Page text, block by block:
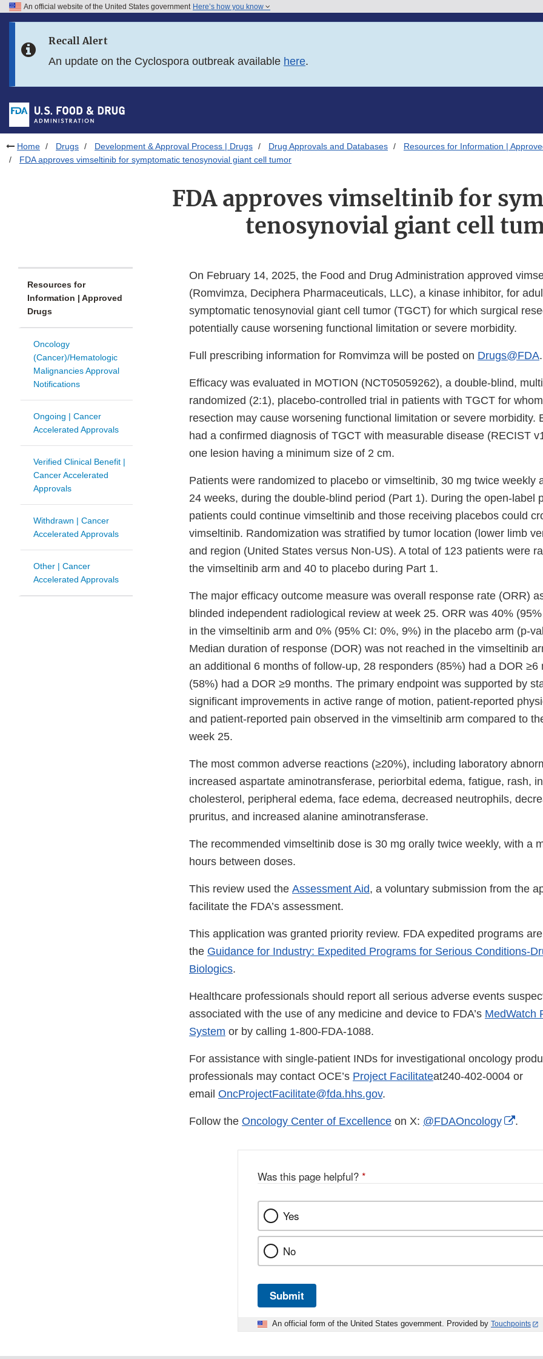
Skip to FDA Search
Skip to footer links
An official website of the United States government Here’s how you know
Recall Alert
An update on the Cyclospora outbreak available here.
Home Drugs Development & Approval Process | Drugs Drug Approvals and Databases
Resources for Information |
FDA approves vimseltinib for symptomatic tenosynovial giant cell tumor
FDA approves vimseltinib for
tenosynovial giant cell
Resources for
Information | Approved
Drugs
Oncology
(Cancer)/Hematologic
Malignancies Approval
Notifications
Ongoing | Cancer
Accelerated Approvals
Verified Clinical Benefit |
Cancer Accelerated
Approvals
Withdrawn | Cancer
Accelerated Approvals
Other | Cancer
Accelerated Approvals
On February 14, 2025, the Food and Drug Administration approved
(Romvimza, Deciphera Pharmaceuticals, LLC), a kinase inhibitor, for
symptomatic tenosynovial giant cell tumor (TGCT) for which surgical
potentially cause worsening functional limitation or severe morbidity.
Full prescribing information for Romvimza will be posted on Drugs@FDA.
Efficacy was evaluated in MOTION (NCT05059262), a double-blind,
randomized (2:1), placebo-controlled trial in patients with TGCT for
resection may cause worsening functional limitation or severe morbidity.
had a confirmed diagnosis of TGCT with measurable disease (RECIST
one lesion having a minimum size of 2 cm.
Patients were randomized to placebo or vimseltinib, 30 mg twice weekly
24 weeks, during the double-blind period (Part 1). During the open-label
patients could continue vimseltinib and those receiving placebos could
vimseltinib. Randomization was stratified by tumor location (lower limb
and region (United States versus Non-US). A total of 123 patients were
the vimseltinib arm and 40 to placebo during Part 1.
The major efficacy outcome measure was overall response rate (ORR)
blinded independent radiological review at week 25. ORR was 40%
in the vimseltinib arm and 0% (95% CI: 0%, 9%) in the placebo arm (p-
Median duration of response (DOR) was not reached in the vimseltinib
an additional 6 months of follow-up, 28 responders (85%) had a DOR ≥6
(58%) had a DOR ≥9 months. The primary endpoint was supported by
significant improvements in active range of motion, patient-reported
and patient-reported pain observed in the vimseltinib arm compared to
week 25.
The most common adverse reactions (≥20%), including laboratory
increased aspartate aminotransferase, periorbital edema, fatigue, rash,
cholesterol, peripheral edema, face edema, decreased neutrophils,
pruritus, and increased alanine aminotransferase.
The recommended vimseltinib dose is 30 mg orally twice weekly, with a
hours between doses.
This review used the Assessment Aid, a voluntary submission from the
facilitate the FDA’s assessment.
This application was granted priority review. FDA expedited programs
the Guidance for Industry: Expedited Programs for Serious Conditions-
Biologics.
Healthcare professionals should report all serious adverse events
associated with the use of any medicine and device to FDA’s MedWatch
System or by calling 1-800-FDA-1088.
For assistance with single-patient INDs for investigational oncology
professionals may contact OCE’s Project Facilitateat240-402-0004 or
email OncProjectFacilitate@fda.hhs.gov.
Follow the Oncology Center of Excellence on X: @FDAOncology .
Was this page helpful? *
Yes
No
Submit
An official form of the United States government. Provided by Touchpoints